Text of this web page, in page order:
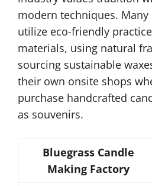
modern techniques.
utilize eco-friendly
materials, using natural
sourcing sustainable
their own onsite shops
purchase handcrafted
as souvenirs.
Bluegrass Candle
Making Factory